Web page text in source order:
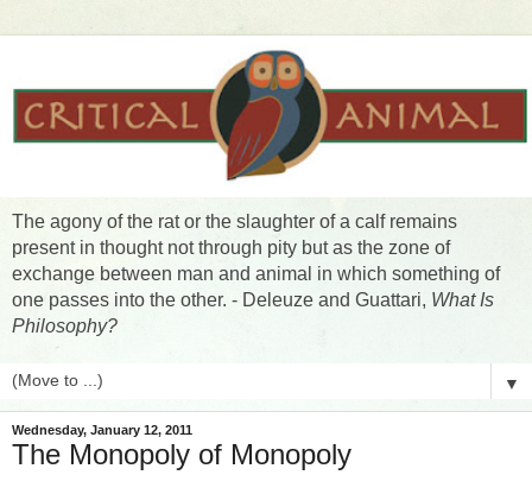
The agony of the rat or the slaughter of a calf remains
present in thought not through pity but as the zone of
exchange between man and animal in which something of
one passes into the other. - Deleuze and Guattari, What Is
Philosophy?
▼
Wednesday, January 12, 2011
The Monopoly of Monopoly